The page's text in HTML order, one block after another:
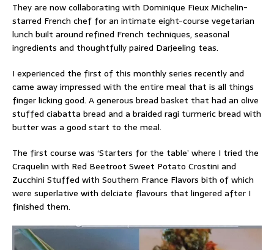
They are now collaborating with Dominique Fieux Michelin-
starred French chef for an intimate eight-course vegetarian
lunch built around refined French techniques, seasonal
ingredients and thoughtfully paired Darjeeling teas.
I experienced the first of this monthly series recently and
came away impressed with the entire meal that is all things
finger licking good. A generous bread basket that had an olive
stuffed ciabatta bread and a braided ragi turmeric bread with
butter was a good start to the meal.
The first course was ‘Starters for the table’ where I tried the
Craquelin with Red Beetroot Sweet Potato Crostini and
Zucchini Stuffed with Southern France Flavors bith of which
were superlative with delciate flavours that lingered after I
finished them.